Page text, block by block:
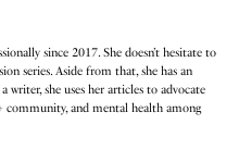
since 2017. She doesn’t hesitate to
series. Aside from that, she has an
she uses her articles to advocate
and mental health among